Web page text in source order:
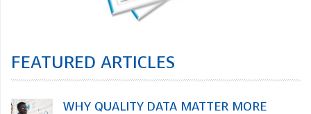
FEATURED ARTICLES
WHY QUALITY DATA MATTER MORE